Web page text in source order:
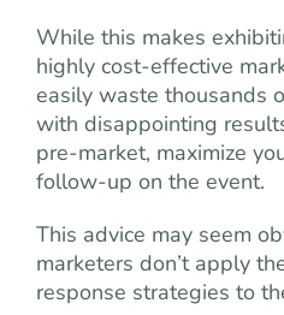
While this makes
highly cost-effective
easily waste thousands
with disappointing
pre-market, maximize
follow-up on the event.
This advice may seem
marketers don’t apply
response strategies to